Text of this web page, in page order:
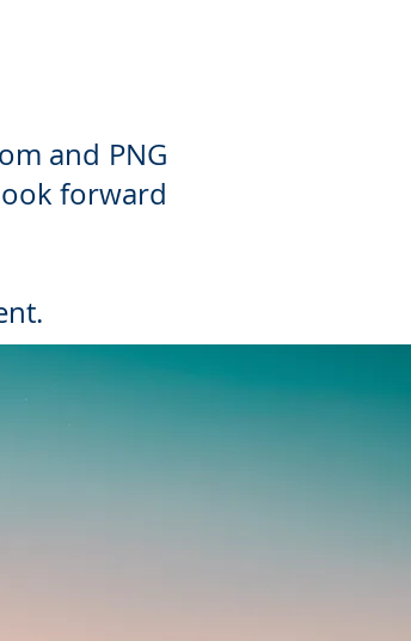
and PNG
forward